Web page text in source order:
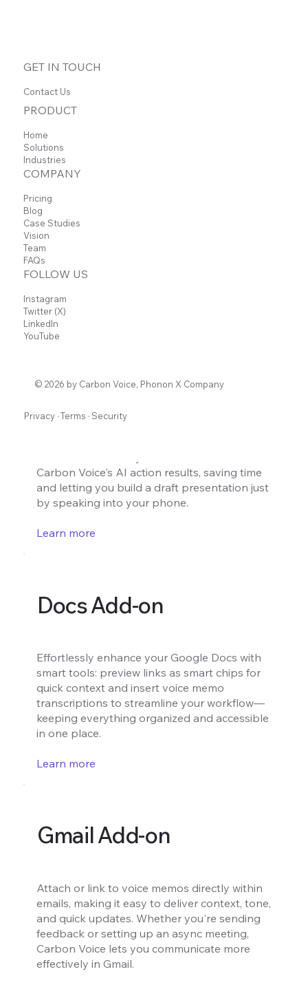
Sheets Add-on
Automatically convert Carbon Voice
conversations into structured Sheets data,
making it easy to manage ideas, track
progress, and organize information—all from
a single export.
Learn more
Slides Add-on
Carbon Voice's AI action results, saving time
and letting you build a draft presentation just
by speaking into your phone.
Learn more
Docs Add-on
Effortlessly enhance your Google Docs with
smart tools: preview links as smart chips for
quick context and insert voice memo
transcriptions to streamline your workflow—
keeping everything organized and accessible
in one place.
Learn more
Gmail Add-on
Attach or link to voice memos directly within
emails, making it easy to deliver context, tone,
and quick updates. Whether you're sending
feedback or setting up an async meeting,
Carbon Voice lets you communicate more
effectively in Gmail.
GET IN TOUCH
Contact Us
PRODUCT
Home
Solutions
Industries
COMPANY
Pricing
Blog
Case Studies
Vision
Team
FAQs
FOLLOW US
Instagram
Twitter (X)
LinkedIn
YouTube
© 2026 by Carbon Voice, Phonon X Company
Privacy·Terms ·Security